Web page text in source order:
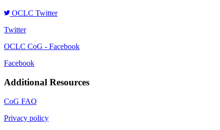
OCLC Twitter
Twitter
OCLC CoG - Facebook
Facebook
Additional Resources
CoG FAQ
Privacy policy